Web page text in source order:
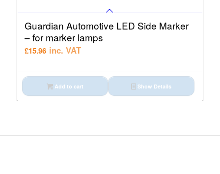
Guardian Automotive LED Side Marker
– for marker lamps
£15.96 inc. VAT
Add to cart Show Details